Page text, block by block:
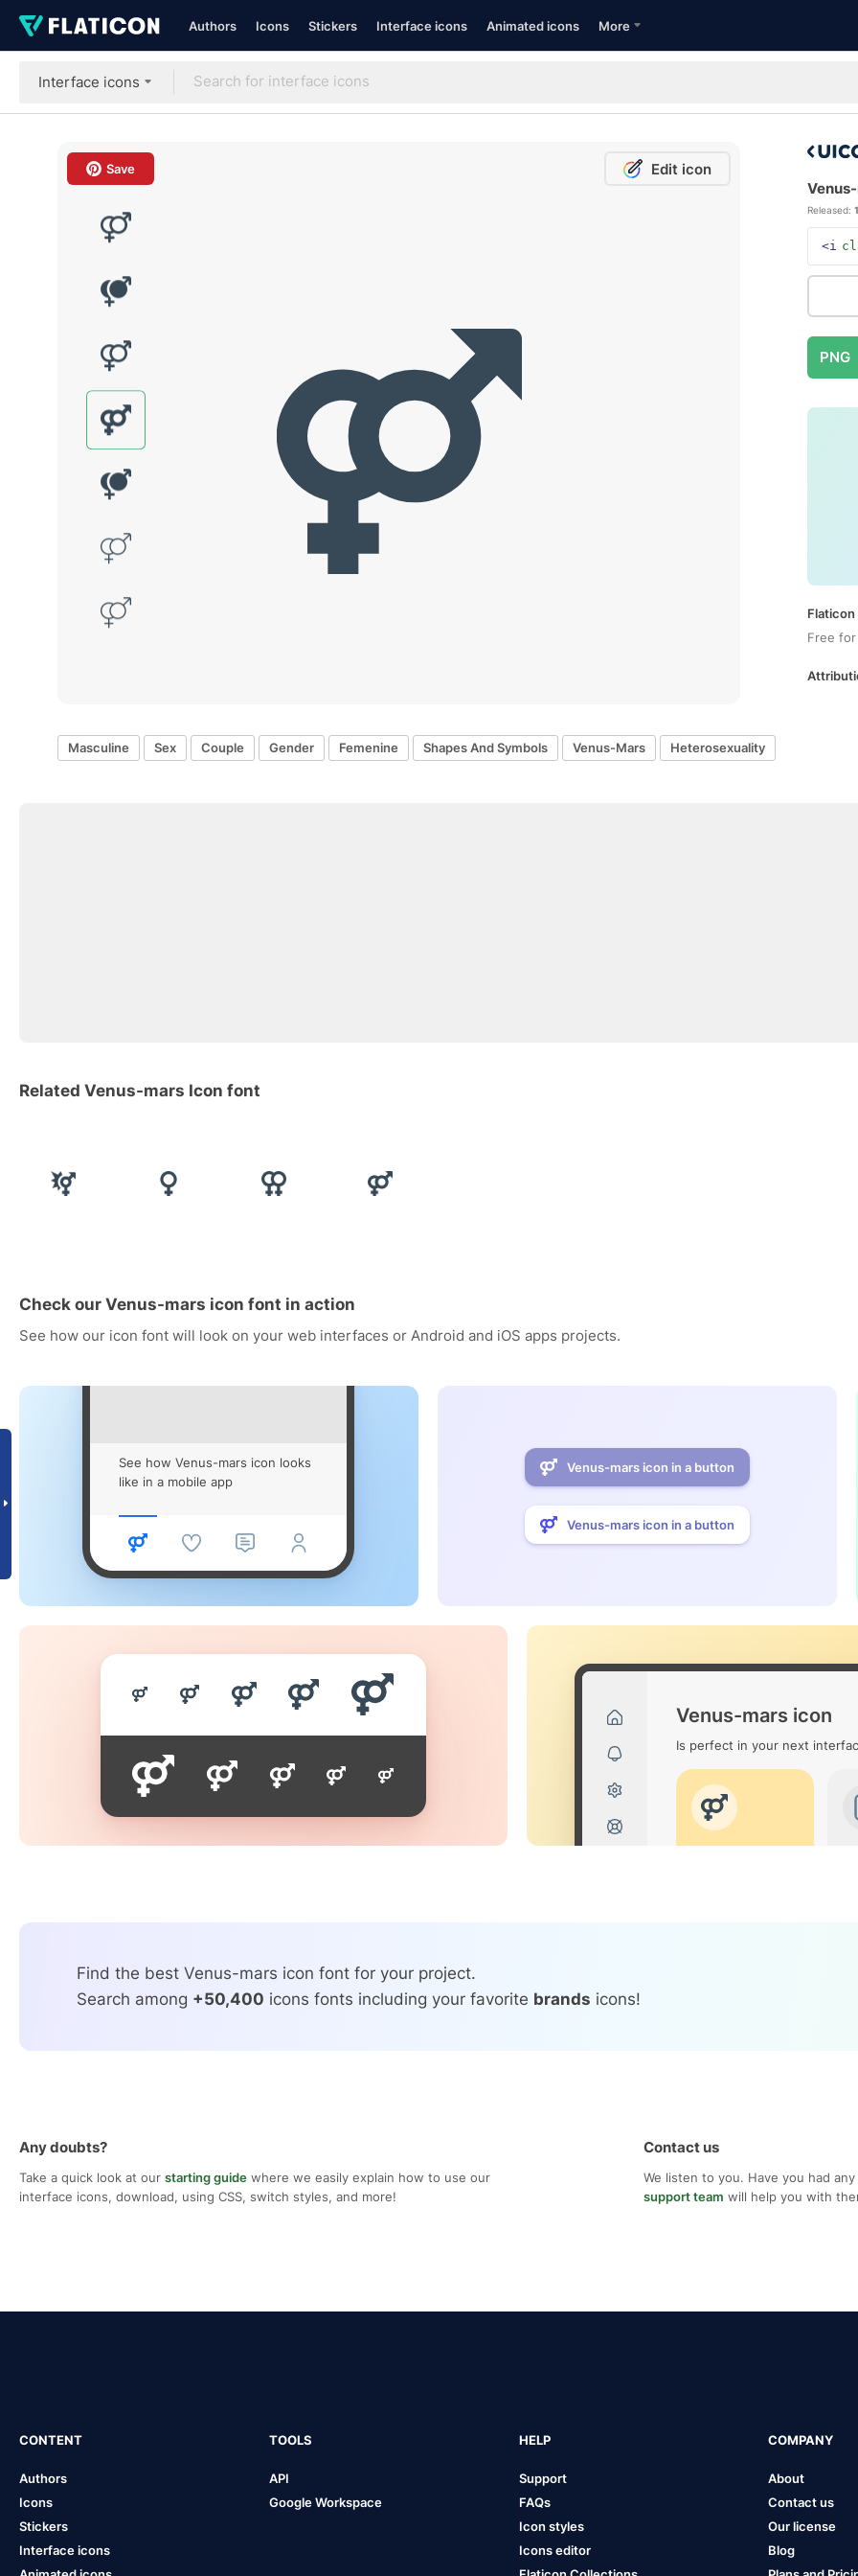
Authors Icons Stickers Interface icons Animated icons More
Interface icons
Save Edit icon
Released:
<i
PNG
Free
Masculine Sex Couple Gender Femenine Shapes And Symbols Venus-Mars Heterosexuality
Related Venus-mars Icon font
Check our Venus-mars icon font in action
See how our icon font will look on your web interfaces or Android and iOS apps projects.
See how Venus-mars icon looks
like in a mobile app
Venus-mars icon in a button
Venus-mars icon in a button
Venus-mars icon
Is perfect in your next
Find the best Venus-mars icon font for your project.
Search among +50,400 icons fonts including your favorite brands icons!
Any doubts?
Take a quick look at our starting guide where we easily explain how to use our
interface icons, download, using CSS, switch styles, and more!
Contact us
We listen to you. Have you had
support team will help you with
CONTENT
Authors
Icons
Stickers
Interface icons
TOOLS
API
Google Workspace
HELP
Support
FAQs
Icon styles
Icons editor
COMPANY
About
Contact us
Our license
Blog